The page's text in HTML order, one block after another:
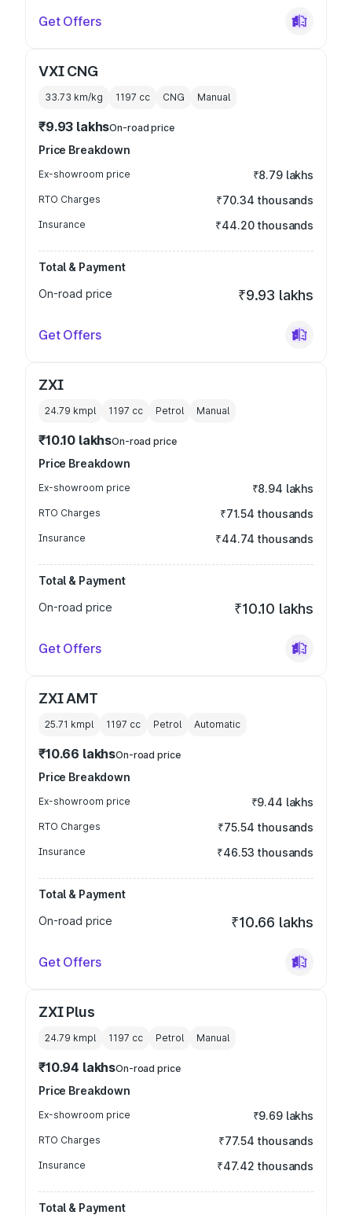
Get Offers
VXI CNG
33.73 km/kg 1197 cc CNG Manual
₹9.93 lakhsOn-road price
Price Breakdown
Ex-showroom price ₹8.79 lakhs
RTO Charges ₹70.34 thousands
Insurance ₹44.20 thousands
Total & Payment
On-road price
₹9.93 lakhs
Get Offers
ZXI
24.79 kmpl 1197 cc Petrol Manual
₹10.10 lakhsOn-road price
Price Breakdown
Ex-showroom price ₹8.94 lakhs
RTO Charges ₹71.54 thousands
Insurance ₹44.74 thousands
Total & Payment
On-road price
₹10.10 lakhs
Get Offers
ZXI AMT
25.71 kmpl 1197 cc Petrol Automatic
₹10.66 lakhsOn-road price
Price Breakdown
Ex-showroom price ₹9.44 lakhs
RTO Charges ₹75.54 thousands
Insurance ₹46.53 thousands
Total & Payment
On-road price
₹10.66 lakhs
Get Offers
ZXI Plus
24.79 kmpl 1197 cc Petrol Manual
₹10.94 lakhsOn-road price
Price Breakdown
Ex-showroom price ₹9.69 lakhs
RTO Charges ₹77.54 thousands
Insurance ₹47.42 thousands
Total & Payment